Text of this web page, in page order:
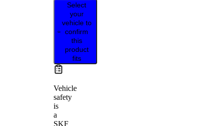
Select
your
vehicle to
confirm
this
product
fits
Vehicle
safety
is
a
SKF